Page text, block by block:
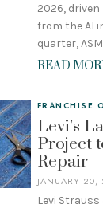
2026,
from the AI
quarter,
READ
FRANCHISE
Levi’s
Project
Repair
JANUARY 20,
Levi